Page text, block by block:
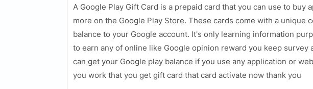
A Google Play Gift Card is a prepaid card that you can use to buy
more on the Google Play Store. These cards come with a unique
balance to your Google account. It's only learning information
to earn any of online like Google opinion reward you keep survey
can get your Google play balance if you use any application or
you work that you get gift card that card activate now thank you